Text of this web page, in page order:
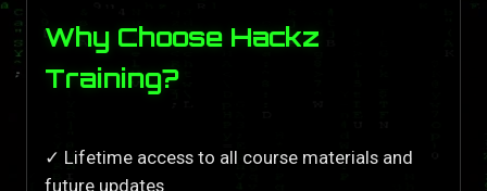
Why Choose Hackz
Training?
✓ Lifetime access to all course materials and
future updates